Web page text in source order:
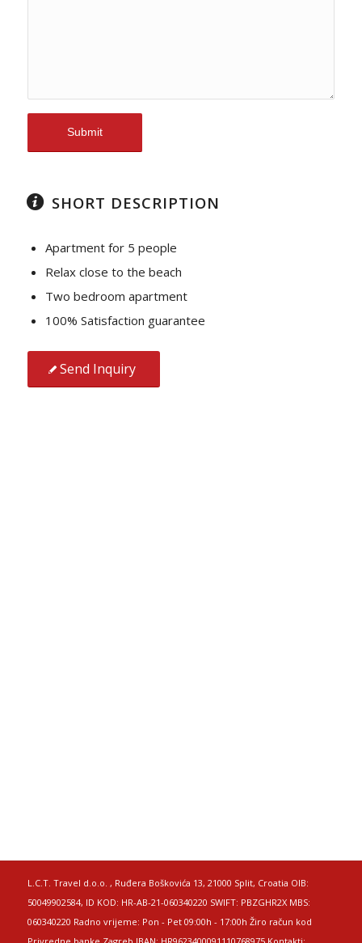
SHORT DESCRIPTION
Apartment for 5 people
Relax close to the beach
Two bedroom apartment
100% Satisfaction guarantee
Send Inquiry
L.C.T. Travel d.o.o. , Ruđera Boškovića 13, 21000 Split, Croatia OIB:
50049902584, ID KOD: HR-AB-21-060340220 SWIFT: PBZGHR2X MBS:
060340220 Radno vrijeme: Pon - Pet 09:00h - 17:00h Žiro račun kod